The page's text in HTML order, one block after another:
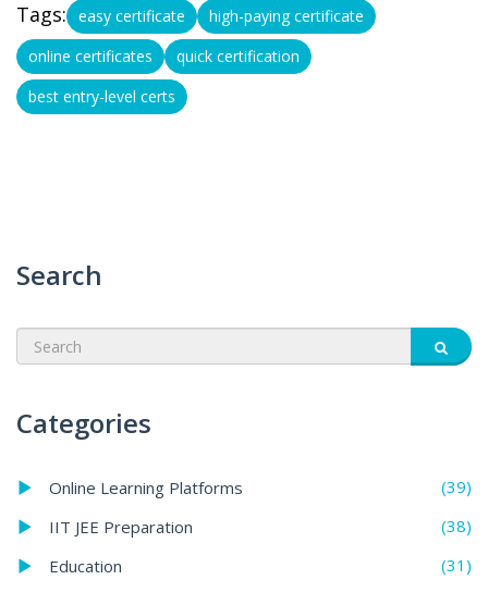
Tags: easy certificate
high-paying certificate
online certificates
quick certification
best entry-level certs
Search
Categories
Online Learning Platforms
(39)
IIT JEE Preparation
(38)
Education
(31)